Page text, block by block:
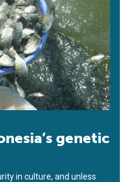
genetic
in culture, and unless